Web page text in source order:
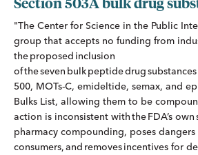
"The Center for Science in the Public
group that accepts no funding from
the proposed inclusion
of the seven bulk peptide drug substances
500, MOTs-C, emideltide, semax, and
Bulks List, allowing them to be
action is inconsistent with the FDA’s own
pharmacy compounding, poses dangers
consumers, and removes incentives for